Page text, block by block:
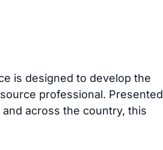
is designed to develop the
professional. Presented
across the country, this